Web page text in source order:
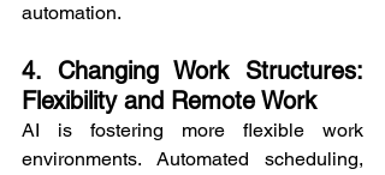
automation.
4. Changing Work Structures:
Flexibility and Remote Work
AI is fostering more flexible work
environments. Automated scheduling,